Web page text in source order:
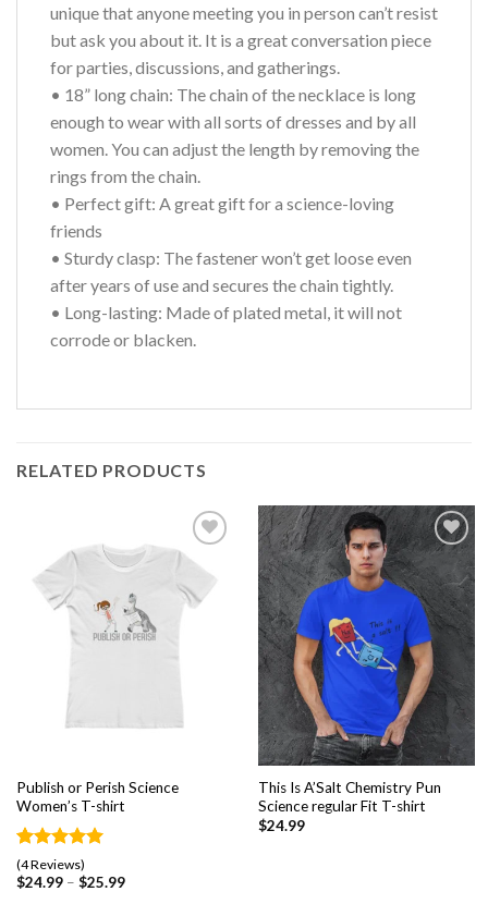
unique that anyone meeting you in person can’t resist
but ask you about it. It is a great conversation piece
for parties, discussions, and gatherings.
• 18” long chain: The chain of the necklace is long
enough to wear with all sorts of dresses and by all
women. You can adjust the length by removing the
rings from the chain.
• Perfect gift: A great gift for a science-loving
friends
• Sturdy clasp: The fastener won’t get loose even
after years of use and secures the chain tightly.
• Long-lasting: Made of plated metal, it will not
corrode or blacken.
RELATED PRODUCTS
Add to
wishlist
Publish or Perish Science
Women’s T-shirt
Rated5.00
out of 5
4
(4 Reviews)
$24.99– $25.99
wishlist
This Is A’Salt Chemistry Pun
Science regular Fit T-shirt
$24.99